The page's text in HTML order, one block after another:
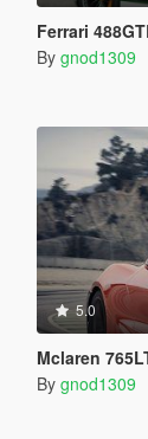
Ferrari
By gnod1309
5.0
Mclaren
By gnod1309